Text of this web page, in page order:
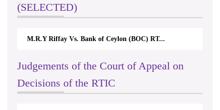
(SELECTED)
M.R.Y Riffay Vs. Bank of Ceylon (BOC) RT...
Judgements of the Court of Appeal on
Decisions of the RTIC